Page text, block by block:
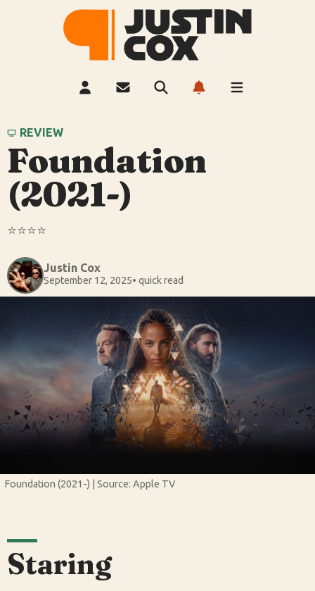
REVIEW
Foundation
(2021-)
⭐️⭐️⭐️⭐️
Justin Cox
September 12, 2025• quick read
Foundation (2021-) | Source: Apple TV
Staring